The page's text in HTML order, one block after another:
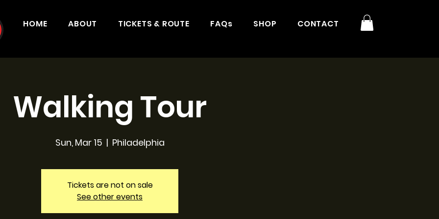
HOME ABOUT TICKETS & ROUTE FAQs SHOP CONTACT
Walking Tour
Sun, Mar 15
  |
Philadelphia
Tickets are not on sale
See other events